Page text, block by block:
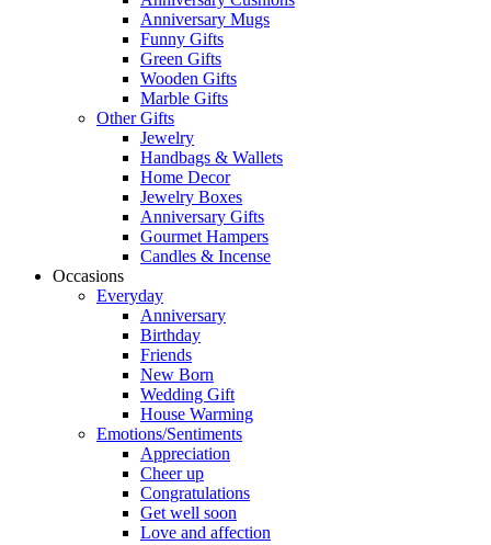
Anniversary Mugs
Funny Gifts
Green Gifts
Wooden Gifts
Marble Gifts
Other Gifts
Jewelry
Handbags & Wallets
Home Decor
Jewelry Boxes
Anniversary Gifts
Gourmet Hampers
Candles & Incense
Occasions
Everyday
Anniversary
Birthday
Friends
New Born
Wedding Gift
House Warming
Emotions/Sentiments
Appreciation
Cheer up
Congratulations
Get well soon
Love and affection